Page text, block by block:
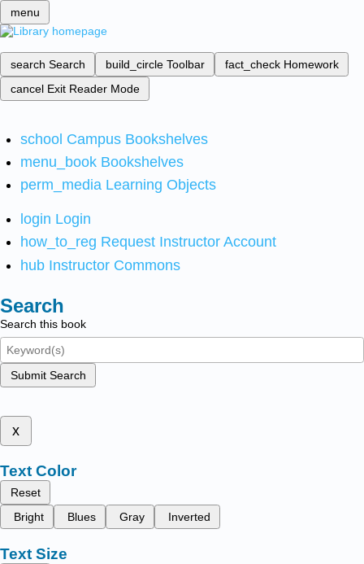
menu
search Search build_circle Toolbar fact_check Homework
cancel Exit Reader Mode
school Campus Bookshelves
menu_book Bookshelves
perm_media Learning Objects
login Login
how_to_reg Request Instructor Account
hub Instructor Commons
Search
Search this book
Submit Search
x
Text Color
Reset
Bright
Blues Gray Inverted
Text Size